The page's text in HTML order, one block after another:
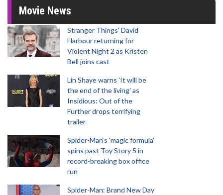
Movie News
Stranger Things' David
Harbour returning for
Violent Night 2 as Kristen
Bell joins cast
Lin Shaye warns 'It will be
the end of the living' as
Insidious: Out of the
Further drops terrifying
trailer
Spider-Man‘s ‘magic formula’
spins past Toy Story 5 in
record-breaking box office
run
Spider-Man: Brand New Day